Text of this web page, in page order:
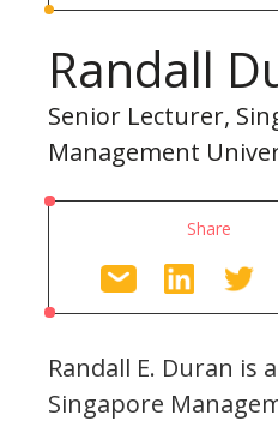
Randall
Senior Lecturer,
Management
Share
Randall E. Duran is
Singapore